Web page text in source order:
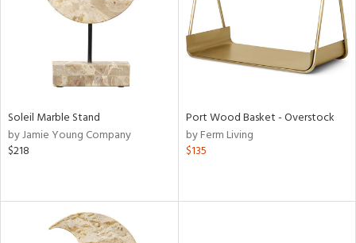
Soleil Marble Stand
by Jamie Young Company
$218
Port Wood Basket - Overstock
by Ferm Living
$135